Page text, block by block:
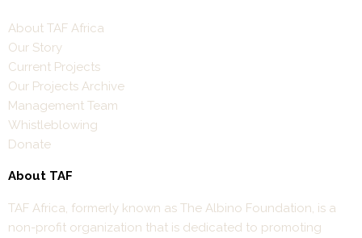
About TAF Africa
Our Story
Current Projects
Our Projects Archive
Management Team
Whistleblowing
Donate
About TAF
TAF Africa, formerly known as The Albino Foundation, is a
non-profit organization that is dedicated to promoting